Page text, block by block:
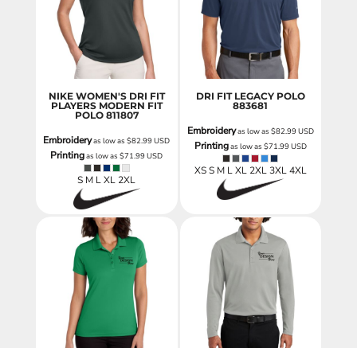
NIKE WOMEN'S DRI FIT
PLAYERS MODERN FIT
POLO 811807
Embroideryas low as$82.99USD
Printingas low as$71.99USD
S M L XL 2XL
DRI FIT LEGACY POLO
883681
Embroideryas low as $82.99USD
Printingas low as $71.99USD
XS S M L XL 2XL 3XL 4XL